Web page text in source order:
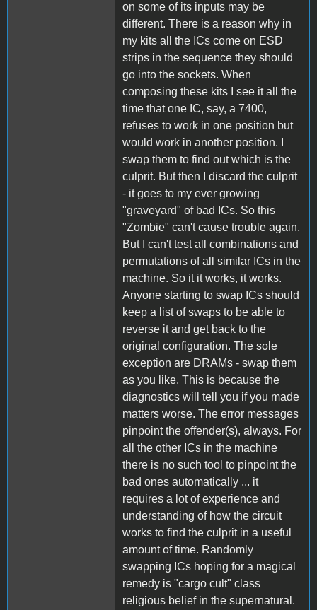
on some of its inputs may be
different. There is a reason why in
my kits all the ICs come on ESD
strips in the sequence they should
go into the sockets. When
composing these kits I see it all the
time that one IC, say, a 7400,
refuses to work in one position but
would work in another position. I
swap them to find out which is the
culprit. But then I discard the culprit
- it goes to my ever growing
"graveyard" of bad ICs. So this
"Zombie" can't cause trouble again.
But I can't test all combinations and
permutations of all similar ICs in the
machine. So it it works, it works.
Anyone starting to swap ICs should
keep a list of swaps to be able to
reverse it and get back to the
original configuration. The sole
exception are DRAMs - swap them
as you like. This is because the
diagnostics will tell you if you made
matters worse. The error messages
pinpoint the offender(s), always. For
all the other ICs in the machine
there is no such tool to pinpoint the
bad ones automatically ... it
requires a lot of experience and
understanding of how the circuit
works to find the culprit in a useful
amount of time. Randomly
swapping ICs hoping for a magical
remedy is "cargo cult" class
religious belief in the supernatural.